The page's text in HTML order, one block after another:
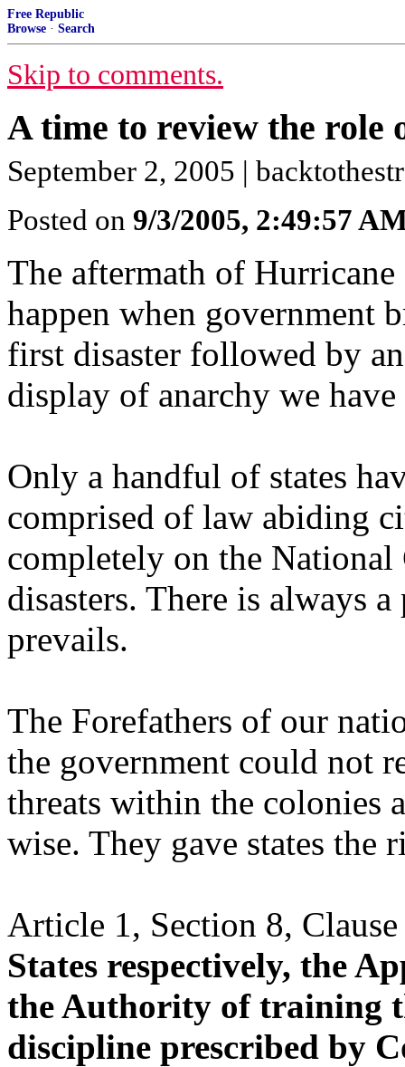
Free Republic
Browse · Search
Skip to comments.
A time to review the role
September 2, 2005 |
Posted on 9/3/2005, 2:49:57
The aftermath of
happen when government
first disaster followed by
display of anarchy we have
Only a handful of states
comprised of law abiding
completely on the
disasters. There is always
prevails.
The Forefathers of our
the government could not
threats within the colonies
wise. They gave states
Article 1, Section 8, Clause
States respectively, the
the Authority of training
discipline prescribed by